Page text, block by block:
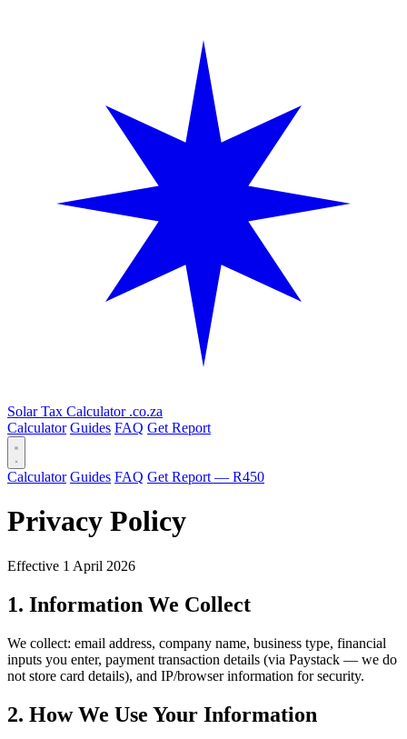
Solar Tax Calculator .co.za
Calculator Guides FAQ Get Report
Calculator Guides FAQ Get Report — R450
Privacy Policy
Effective 1 April 2026
1. Information We Collect
We collect: email address, company name, business type, financial
inputs you enter, payment transaction details (via Paystack — we do
not store card details), and IP/browser information for security.
2. How We Use Your Information